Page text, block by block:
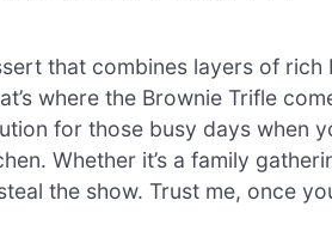
that combines layers of
where the Brownie Trifle
for those busy days when
Whether it’s a family
the show. Trust me, once